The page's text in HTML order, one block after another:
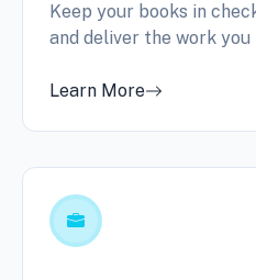
Keep your books in
and deliver the work you
Learn More